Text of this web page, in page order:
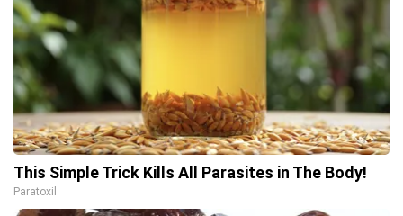
This Simple Trick Kills All Parasites in The Body!
Paratoxil